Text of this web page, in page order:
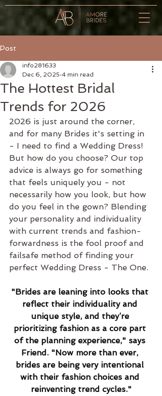
Post
The Hottest Bridal
Trends for 2026
info281633
Dec 6, 2025 4 min read
2026 is just around the corner,
and for many Brides it's setting in
- I need to find a Wedding Dress!
But how do you choose? Our top
advice is always go for something
that feels uniquely you - not
necessarily how you look, but how
do you feel in the gown? Blending
your personality and individuality
with current trends and fashion-
forwardness is the fool proof and
failsafe method of finding your
perfect Wedding Dress - The One.
"Brides are leaning into looks that
reflect their individuality and
unique style, and they’re
prioritizing fashion as a core part
of the planning experience," says
Friend. "Now more than ever,
brides are being very intentional
with their fashion choices and
reinventing trend cycles."